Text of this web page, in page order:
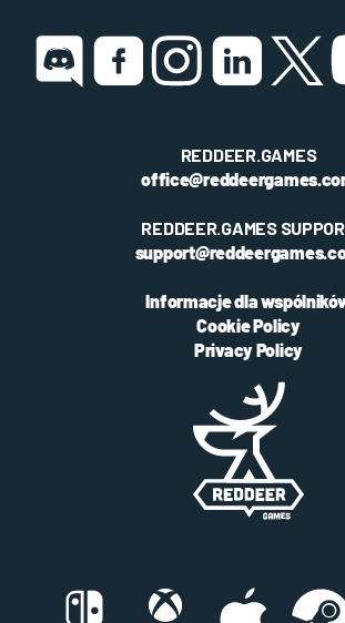
REDDEER.GAMES
REDDEER.GAMES
Informacje dla
Cookie Policy
Privacy Policy